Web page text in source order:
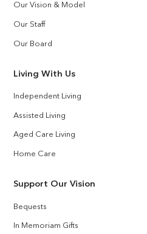
Our Vision & Model
Our Staff
Our Board
Living With Us
Independent Living
Assisted Living
Aged Care Living
Home Care
Support Our Vision
Bequests
In Memoriam Gifts